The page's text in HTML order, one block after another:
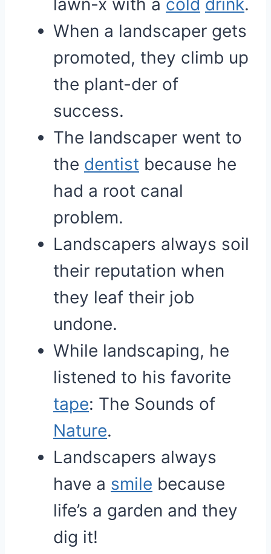
lawn-x with a cold drink.
When a landscaper gets
promoted, they climb up
the plant-der of
success.
The landscaper went to
the dentist because he
had a root canal
problem.
Landscapers always soil
their reputation when
they leaf their job
undone.
While landscaping, he
listened to his favorite
tape: The Sounds of
Nature.
Landscapers always
have a smile because
life’s a garden and they
dig it!